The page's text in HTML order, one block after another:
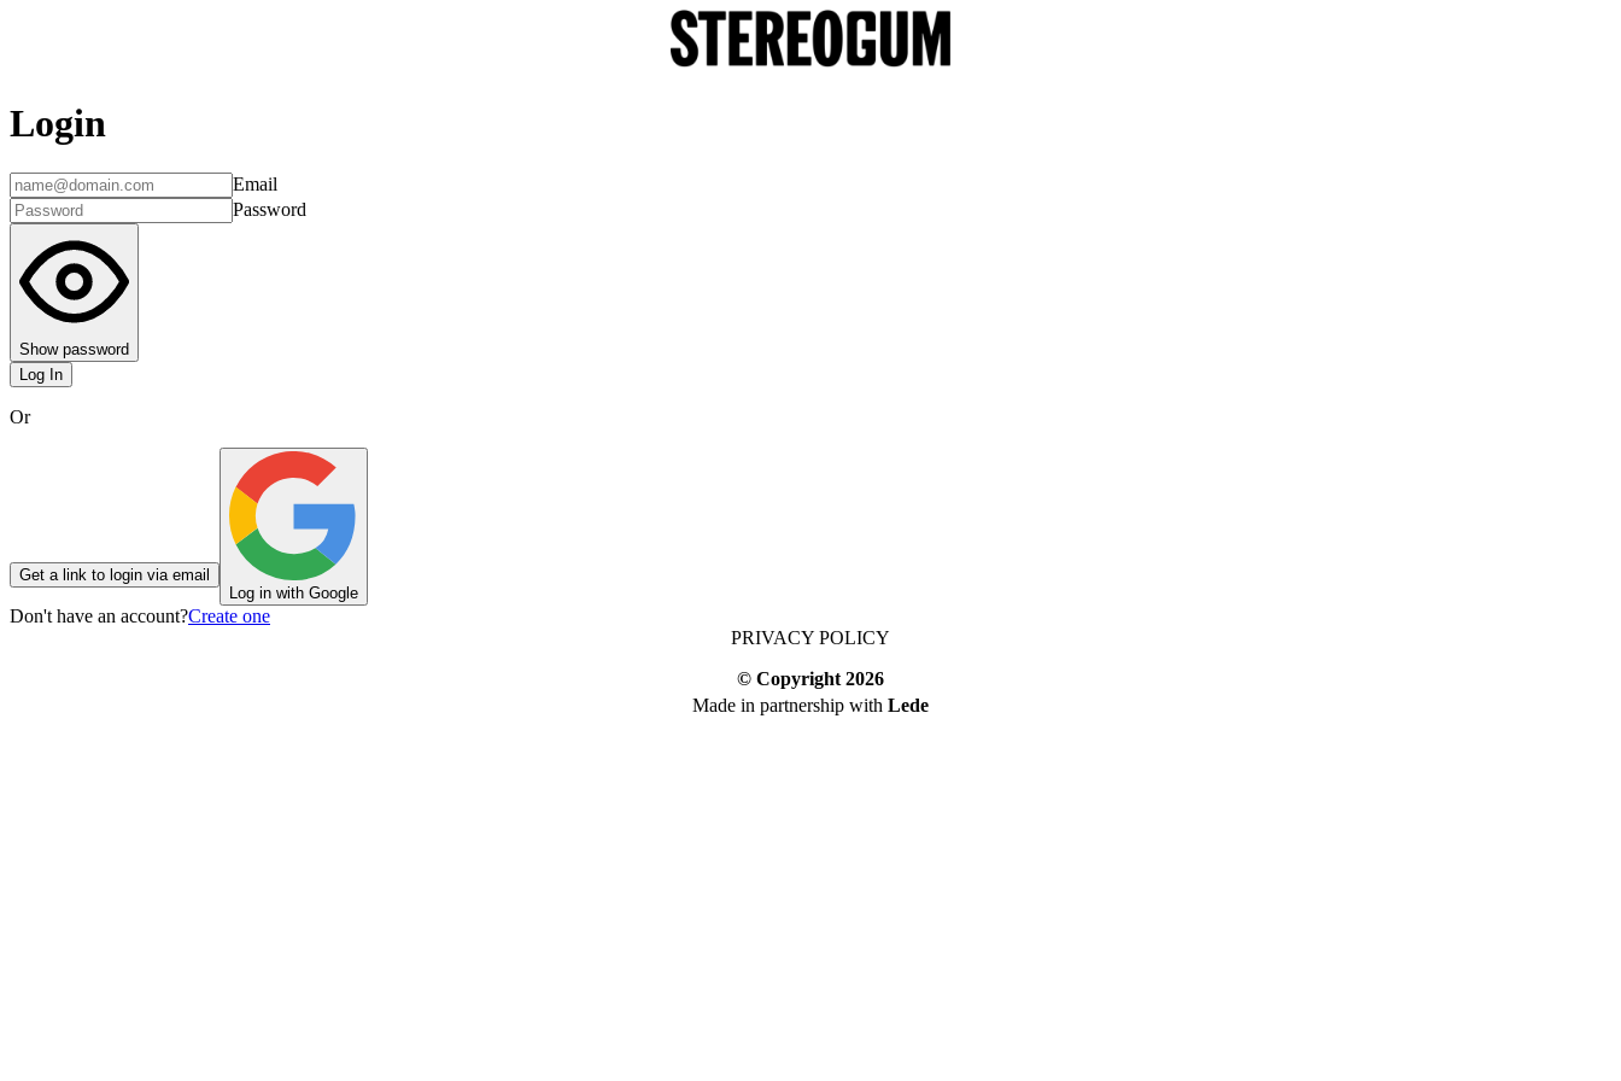
Login
Email
Password
Show password
Log In
Or
Get a link to login via email
Log in with Google
Don't have an account?Create one
PRIVACY POLICY
© Copyright 2026
Made in partnership with Lede